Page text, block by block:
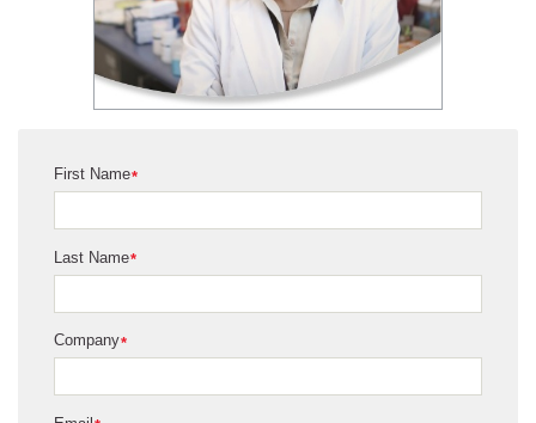
*
First Name
*
Last Name
*
Company